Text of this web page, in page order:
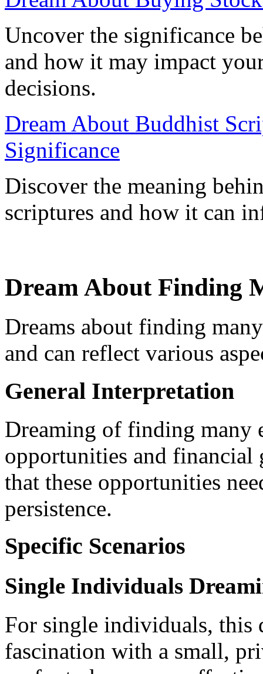
Uncover the significance
and how it may impact
decisions.
Dream About Buddhist
Significance
Discover the meaning
scriptures and how it can
Dream About Finding
Dreams about finding
and can reflect various
General Interpretation
Dreaming of finding many
opportunities and financial
that these opportunities
persistence.
Specific Scenarios
Single Individuals
For single individuals, this
fascination with a small,